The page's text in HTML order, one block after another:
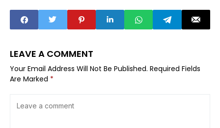
LEAVE A COMMENT
Your Email Address Will Not Be Published. Required Fields
Are Marked *